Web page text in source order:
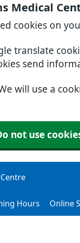
Medical
cookies on
translate
send
will use a
not use
Hours Online